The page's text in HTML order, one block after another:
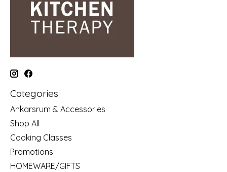
Categories
Ankarsrum & Accessories
Shop All
Cooking Classes
Promotions
HOMEWARE/GIFTS